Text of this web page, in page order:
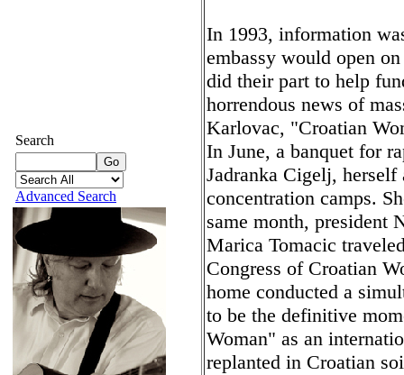
Search
Advanced Search
In 1993, information
embassy would open
did their part to help
horrendous news of
Karlovac, "Croatian
In June, a banquet for
Jadranka Cigelj,
concentration camps.
same month, president
Marica Tomacic
Congress of Croatian
home conducted a
to be the definitive
Woman" as an
replanted in Croatian